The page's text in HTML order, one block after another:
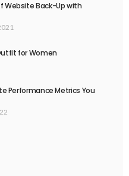
Website Back-Up with
for Women
Performance Metrics You